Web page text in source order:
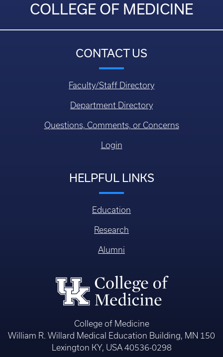
COLLEGE OF MEDICINE
CONTACT US
Faculty/Staff Directory
Department Directory
Questions, Comments, or Concerns
Login
HELPFUL LINKS
Education
Research
Alumni
College of Medicine
William R. Willard Medical Education Building, MN 150
Lexington KY, USA 40536-0298